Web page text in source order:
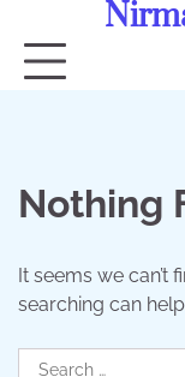
content
Nothing
It seems we can’t
searching can
Search